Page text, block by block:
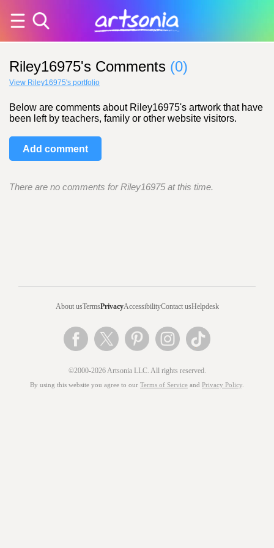
Riley16975's Comments (0)
View Riley16975's portfolio
Below are comments about Riley16975's artwork that have
been left by teachers, family or other website visitors.
Add comment
There are no comments for Riley16975 at this time.
About usTermsPrivacyAccessibilityContact usHelpdesk
©2000-2026 Artsonia LLC. All rights reserved.
By using this website you agree to our Terms of Service and Privacy Policy